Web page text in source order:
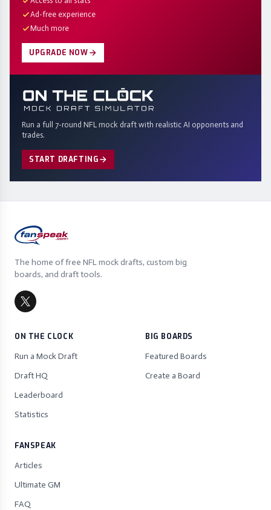
Ad-free experience
Much more
UPGRADE NOW
Run a full 7-round NFL mock draft with realistic AI opponents and
trades.
START DRAFTING
The home of free NFL mock drafts, custom big
boards, and draft tools.
ON THE CLOCK
Run a Mock Draft
Draft HQ
Leaderboard
Statistics
BIG BOARDS
Featured Boards
Create a Board
FANSPEAK
Articles
Ultimate GM
FAQ